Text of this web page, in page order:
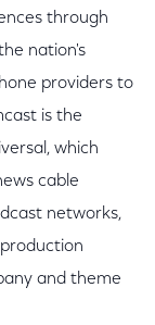
through
nation's
providers to
is the
which
cable
networks,
and theme